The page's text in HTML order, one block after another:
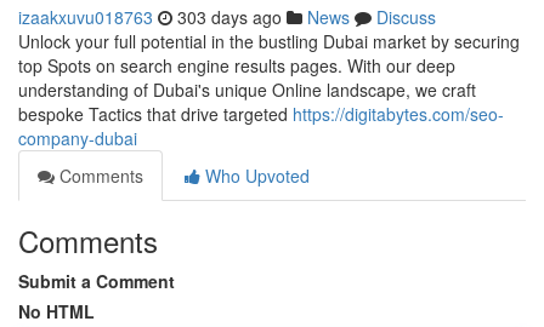
izaakxuvu018763 303 days ago News
Discuss
Unlock your full potential in the bustling Dubai market by securing
top Spots on search engine results pages. With our deep
understanding of Dubai's unique Online landscape, we craft
bespoke Tactics that drive targeted https://digitabytes.com/seo-
company-dubai
Comments
Who Upvoted
Comments
Submit a Comment
No HTML